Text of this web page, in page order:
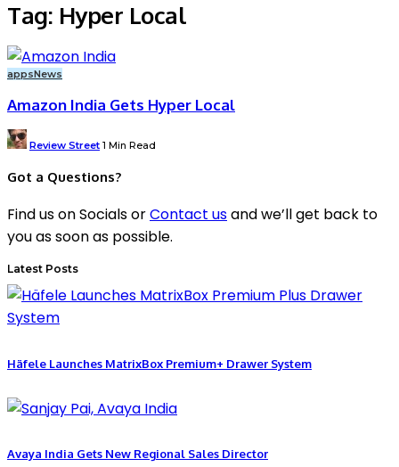
Tag: Hyper Local
appsNews
Amazon India Gets Hyper Local
Posted
by
Review Street 1 Min Read
Got a Questions?
Find us on Socials orContact usand we’ll get back to
you as soon as possible.
Latest Posts
Häfele Launches MatrixBox Premium+ Drawer System
Avaya India Gets New Regional Sales Director